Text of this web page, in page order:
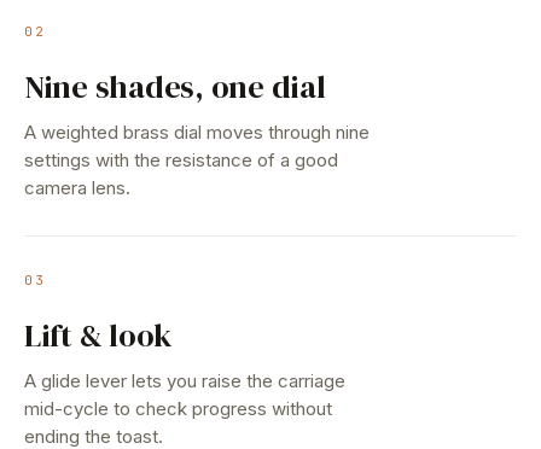
02
Nine shades, one dial
A weighted brass dial moves through nine
settings with the resistance of a good
camera lens.
03
Lift & look
A glide lever lets you raise the carriage
mid-cycle to check progress without
ending the toast.